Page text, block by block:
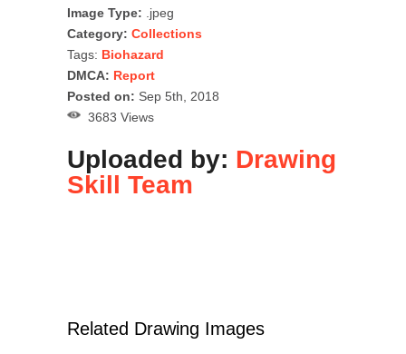
Image Type: .jpeg
Category: Collections
Tags: Biohazard
DMCA: Report
Posted on: Sep 5th, 2018
3683 Views
Uploaded by: Drawing
Skill Team
Related Drawing Images